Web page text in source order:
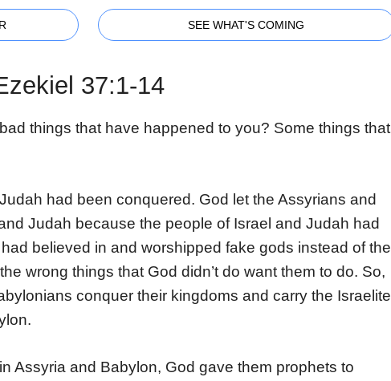
SEE WHAT'S COMING
37:1-14
things that have happened to you? Some things that
had been conquered. God let the Assyrians and
Judah because the people of Israel and Judah had
believed in and worshipped fake gods instead of the
wrong things that God didn’t do want them to do. So,
conquer their kingdoms and carry the Israelite
Assyria and Babylon, God gave them prophets to